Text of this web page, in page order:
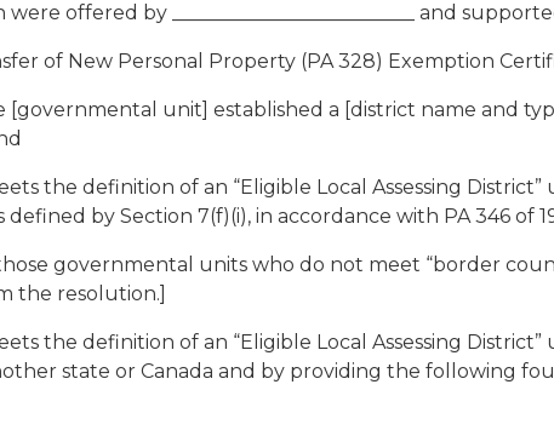
offered by _________________________ and supported
of New Personal Property (PA 328) Exemption
unit] established a [district name and
the definition of an “Eligible Local Assessing
by Section 7(f)(i), in accordance with PA 346 of
governmental units who do not meet “border
the resolution.]
the definition of an “Eligible Local Assessing
state or Canada and by providing the following